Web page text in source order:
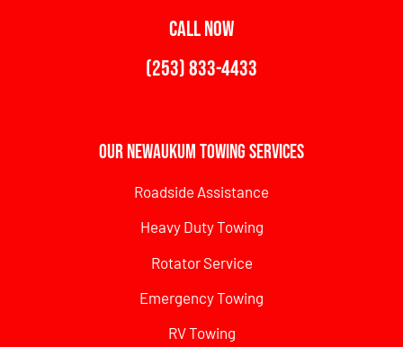
CALL NOW
(253) 833-4433
Our Newaukum Towing Services
Roadside Assistance
Heavy Duty Towing
Rotator Service
Emergency Towing
RV Towing